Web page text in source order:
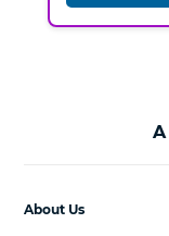
About Us